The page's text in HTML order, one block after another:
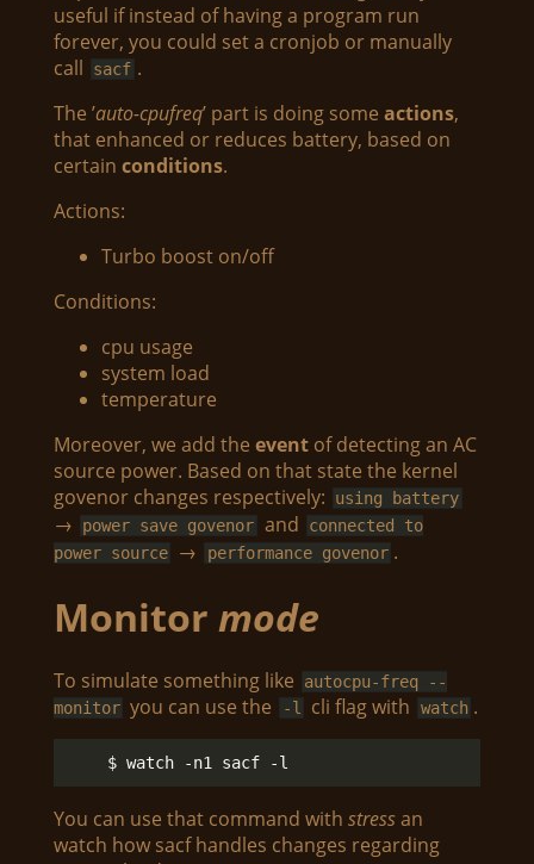
useful if instead of having a program run
forever, you could set a cronjob or manually
call
sacf .
The ’auto-cpufreq’ part is doing some actions,
that enhanced or reduces battery, based on
certain conditions.
Actions:
Turbo boost on/off
Conditions:
cpu usage
system load
temperature
Moreover, we add the eventof detecting an AC
source power. Based on that state the kernel
govenor changes respectively:
using battery
→ power save govenor and
connected to
power source
→ performance govenor .
Monitor mode
To simulate something like
autocpu-freq --
monitor you can use the -l cli flag with watch .
You can use that command with stressan
watch how sacf handles changes regarding